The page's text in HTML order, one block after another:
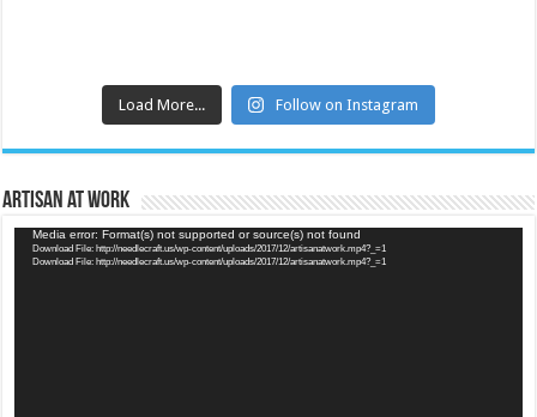
Load More... Follow on Instagram
Artisan at Work
Video
Player
Media error: Format(s) not supported or source(s) not found
Download File: http://needlecraft.us/wp-content/uploads/2017/12/artisanatwork.mp4?_=1
Download File: http://needlecraft.us/wp-content/uploads/2017/12/artisanatwork.mp4?_=1